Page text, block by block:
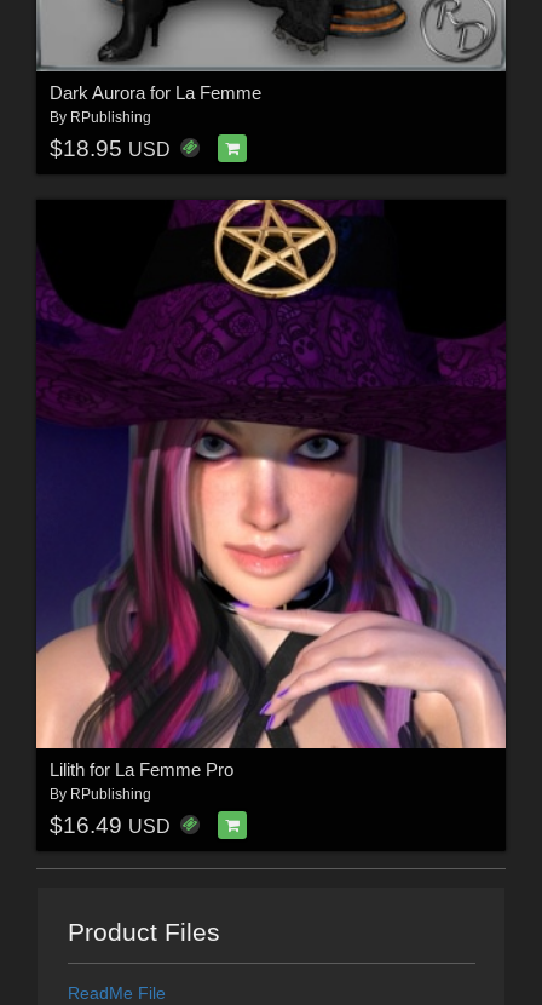
Dark Aurora for La Femme
By RPublishing
$18.95 USD
Lilith for La Femme Pro
By RPublishing
$16.49 USD
Product Files
ReadMe File